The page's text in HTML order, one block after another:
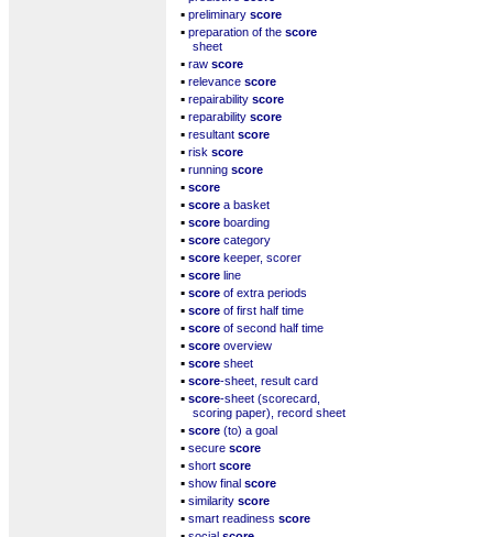
▪ preliminary score
▪ preparation of the score
sheet
▪ raw score
▪ relevance score
▪ repairability score
▪ reparability score
▪ resultant score
▪ risk score
▪ running score
▪ score
▪ score a basket
▪ score boarding
▪ score category
▪ score keeper, scorer
▪ score line
▪ score of extra periods
▪ score of first half time
▪ score of second half time
▪ score overview
▪ score sheet
▪ score-sheet, result card
▪ score-sheet (scorecard,
scoring paper), record sheet
▪ score (to) a goal
▪ secure score
▪ short score
▪ show final score
▪ similarity score
▪ smart readiness score